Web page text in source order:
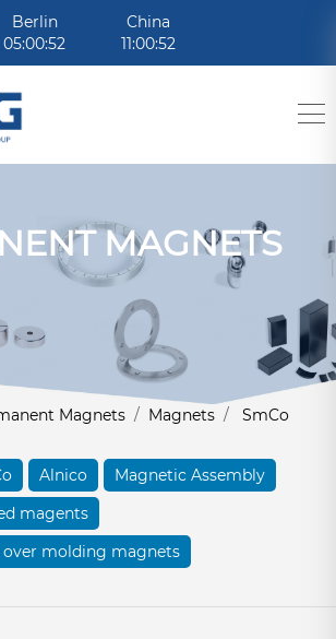
Berlin
05:00:52
China
11:00:52
MAGNETS
Magnets / Magnets / SmCo
Alnico
Magnetic Assembly
magents
over molding magnets